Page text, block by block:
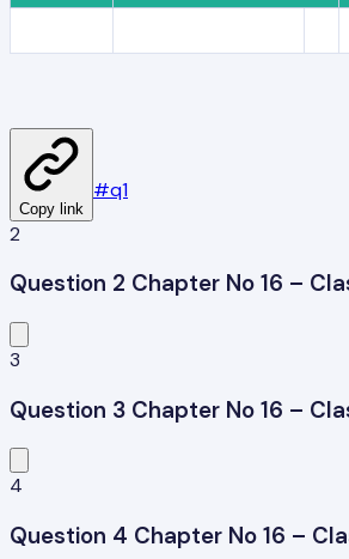
Copy link
#q1
2
Question 2 Chapter No 16 –
3
Question 3 Chapter No 16 –
4
Question 4 Chapter No 16 –